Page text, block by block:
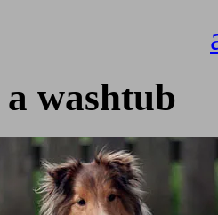
washtub